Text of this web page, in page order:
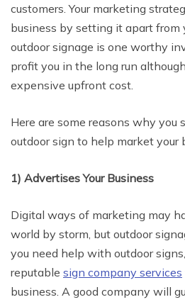
customers. Your marketing
business by setting it apart from
outdoor signage is one worthy
profit you in the long run
expensive upfront cost.
Here are some reasons why you
outdoor sign to help market your
1) Advertises Your Business
Digital ways of marketing may
world by storm, but outdoor
you need help with outdoor
reputable sign company services
business. A good company will